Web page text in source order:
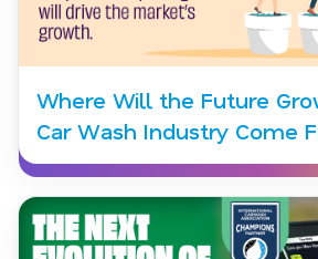
Where Will the Future
Car Wash Industry Come